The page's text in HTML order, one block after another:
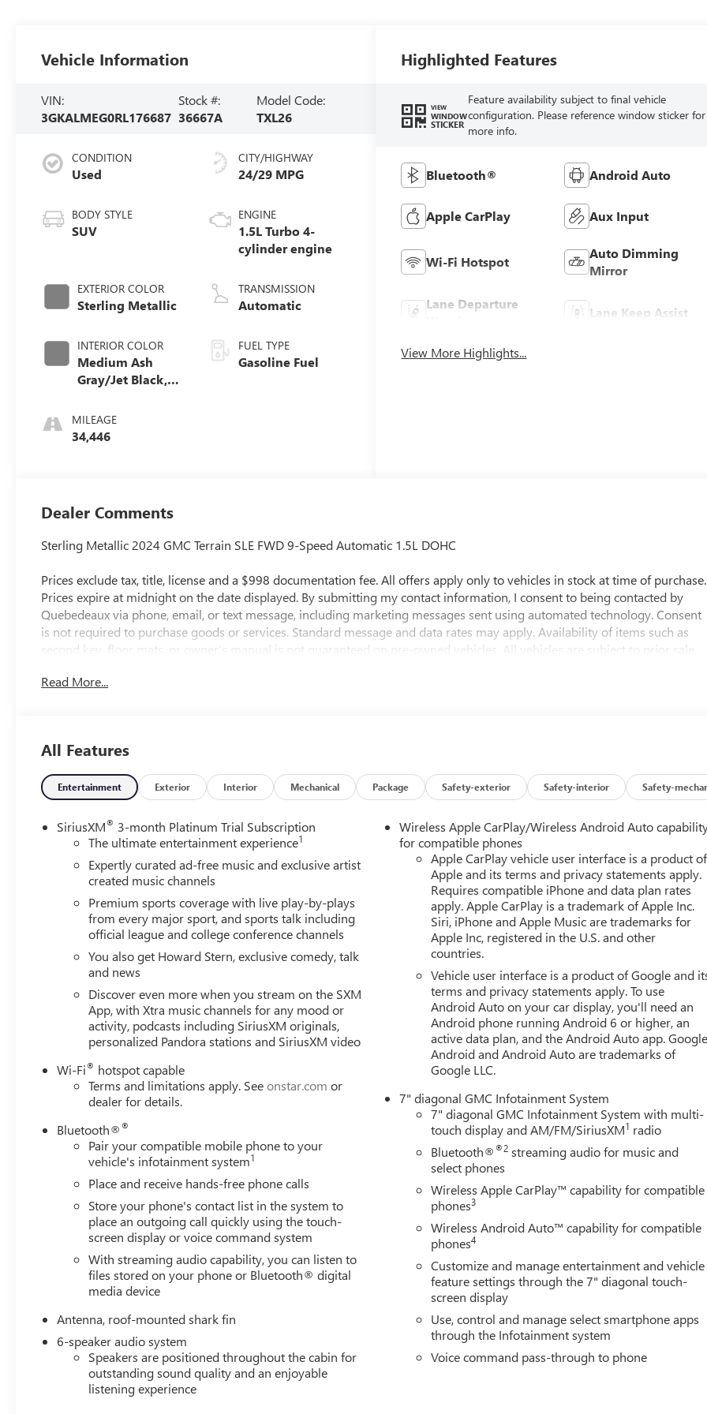
Vehicle Information
VIN:
3GKALMEG0RL176687
Stock #:
36667A
Model Code:
TXL26
CONDITION
Used
BODY STYLE
SUV
EXTERIOR COLOR
Sterling Metallic
INTERIOR COLOR
Medium Ash
Gray/Jet Black,
Seat Trim
MILEAGE
34,446
CITY/HIGHWAY
24/29 MPG
ENGINE
1.5L Turbo 4-
cylinder engine
TRANSMISSION
Automatic
FUEL TYPE
Gasoline Fuel
Highlighted Features
VIEW
WINDOW
STICKER
Feature availability subject to final vehicle
configuration. Please reference window sticker for
more info.
Bluetooth® Android Auto
Apple CarPlay Aux Input
Wi-Fi Hotspot
Auto Dimming
Mirror
Lane Departure
Lane Keep Assist
View More Highlights...
Dealer Comments
Sterling Metallic 2024 GMC Terrain SLE FWD 9-Speed Automatic 1.5L DOHC
Prices exclude tax, title, license and a $998 documentation fee. All offers apply only to vehicles in stock at time of purchase.
Prices expire at midnight on the date displayed. By submitting my contact information, I consent to being contacted by
Quebedeaux via phone, email, or text message, including marketing messages sent using automated technology. Consent
is not required to purchase goods or services. Standard message and data rates may apply. Availability of items such as
second key, floor mats, or owner’s manual is not guaranteed on pre-owned vehicles. All vehicles are subject to prior sale.
dealership directly to confirm pricing, equipment, and availability. Odometer is 13721 miles below market average! 24/29
Shop us online at http://www.qbuickgmc.com or visit us in person at 3566 E Speedway Blvd, Tucson, AZ 85716. You can
also call us at 520-795-5550. Proudly serving the community of Tucson, Sierra Vista, Sahuarita, Nogales, Marana and all
southern Arizona. Quebedeaux Buick GMC has been open and serving our community for over 60 years and we stand
behind our service to our customers and our community.
Read More...
All Features
Entertainment Exterior Interior Mechanical Package Safety-exterior Safety-interior Safety-
SiriusXM® 3-month Platinum Trial Subscription
The ultimate entertainment experience1
Expertly curated ad-free music and exclusive artist
created music channels
Premium sports coverage with live play-by-plays
from every major sport, and sports talk including
official league and college conference channels
You also get Howard Stern, exclusive comedy, talk
and news
Discover even more when you stream on the SXM
App, with Xtra music channels for any mood or
activity, podcasts including SiriusXM originals,
personalized Pandora stations and SiriusXM video
Wi-Fi® hotspot capable
Terms and limitations apply. Seeonstar.com or
dealer for details.
Bluetooth®®
Pair your compatible mobile phone to your
vehicle's infotainment system1
Place and receive hands-free phone calls
Store your phone's contact list in the system to
place an outgoing call quickly using the touch-
screen display or voice command system
With streaming audio capability, you can listen to
files stored on your phone or Bluetooth® digital
media device
Antenna, roof-mounted shark fin
6-speaker audio system
Speakers are positioned throughout the cabin for
outstanding sound quality and an enjoyable
listening experience
Wireless Apple CarPlay/Wireless Android Auto
for compatible phones
Apple CarPlay vehicle user interface is a product of
Apple and its terms and privacy statements apply.
Requires compatible iPhone and data plan rates
apply. Apple CarPlay is a trademark of Apple Inc.
Siri, iPhone and Apple Music are trademarks for
Apple Inc, registered in the U.S. and other
countries.
Vehicle user interface is a product of Google and
terms and privacy statements apply. To use
Android Auto on your car display, you'll need an
Android phone running Android 6 or higher, an
active data plan, and the Android Auto app.
Android and Android Auto are trademarks of
Google LLC.
7" diagonal GMC Infotainment System
7" diagonal GMC Infotainment System with multi-
touch display and AM/FM/SiriusXM1 radio
Bluetooth®®2 streaming audio for music and
select phones
Wireless Apple CarPlay™ capability for compatible
phones3
Wireless Android Auto™ capability for compatible
phones4
Customize and manage entertainment and vehicle
feature settings through the 7" diagonal touch-
screen display
Use, control and manage select smartphone apps
through the Infotainment system
Voice command pass-through to phone